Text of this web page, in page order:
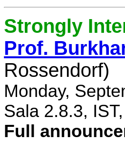
Strongly
Prof.
Rossendorf)
Monday,
Sala 2.8.3,
Full